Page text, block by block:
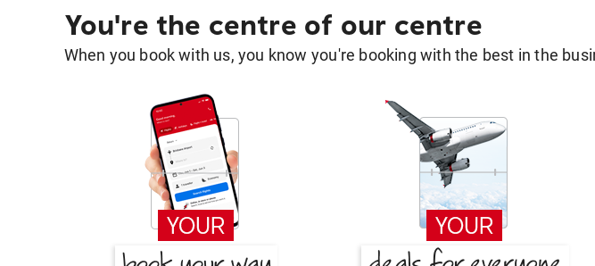
You're the centre of our centre
When you book with us, you know you're booking with the best in the